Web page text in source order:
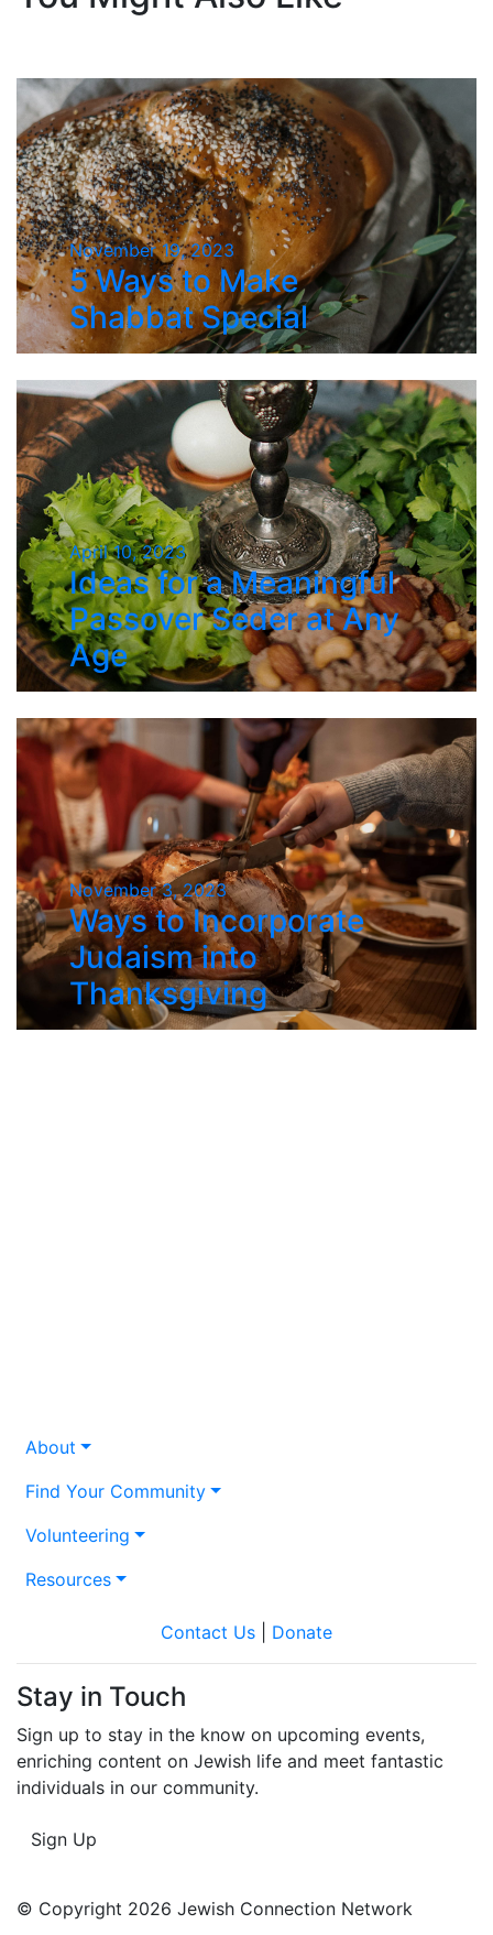
November 19, 2023
5 Ways to Make
Shabbat Special
April 10, 2023
Ideas for a Meaningful
Passover Seder at Any
Age
November 3, 2023
Ways to Incorporate
Judaism into
Thanksgiving
About
Find Your Community
Volunteering
Resources
Contact Us Donate
Stay in Touch
Sign up to stay in the know on upcoming events,
enriching content on Jewish life and meet fantastic
individuals in our community.
Sign Up
© Copyright 2026 Jewish Connection Network